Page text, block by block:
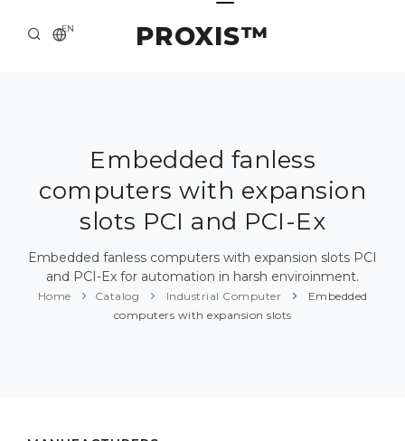
PROXIS™
EN
ABOUT US
SOLUTION AND SERVICE
CATALOG
PRESS CENTER
Embedded fanless
computers with expansion
slots PCI and PCI-Ex
Embedded fanless computers with expansion slots PCI
and PCI-Ex for automation in harsh enviroinment.
Home Catalog Industrial Computer
Embedded
computers with expansion slots